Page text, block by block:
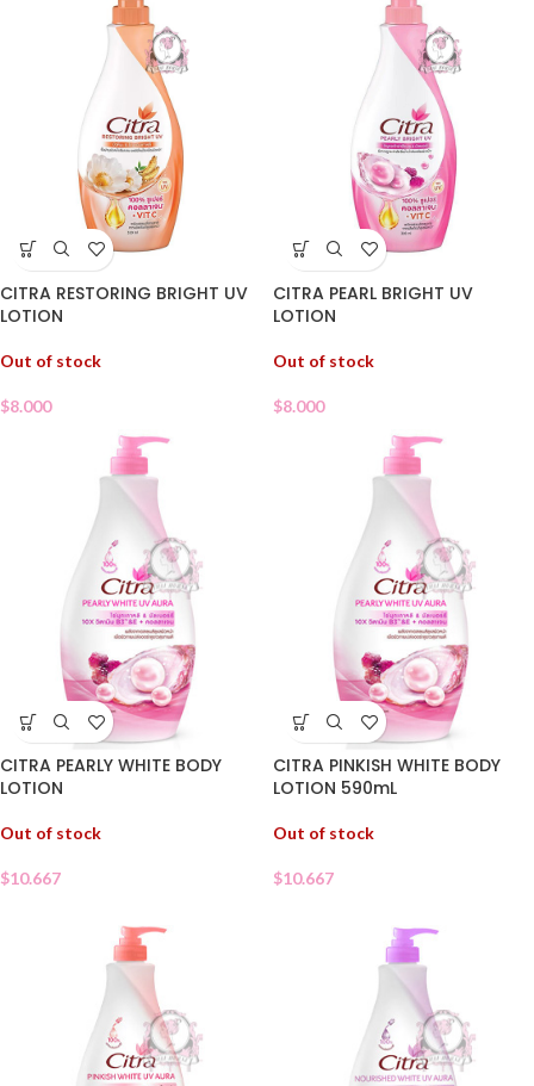
CITRA RESTORING BRIGHT UV
LOTION
Out of stock
$8.000
CITRA PEARL BRIGHT UV
LOTION
Out of stock
$8.000
CITRA PEARLY WHITE BODY
LOTION
Out of stock
$10.667
CITRA PINKISH WHITE BODY
LOTION 590mL
Out of stock
$10.667